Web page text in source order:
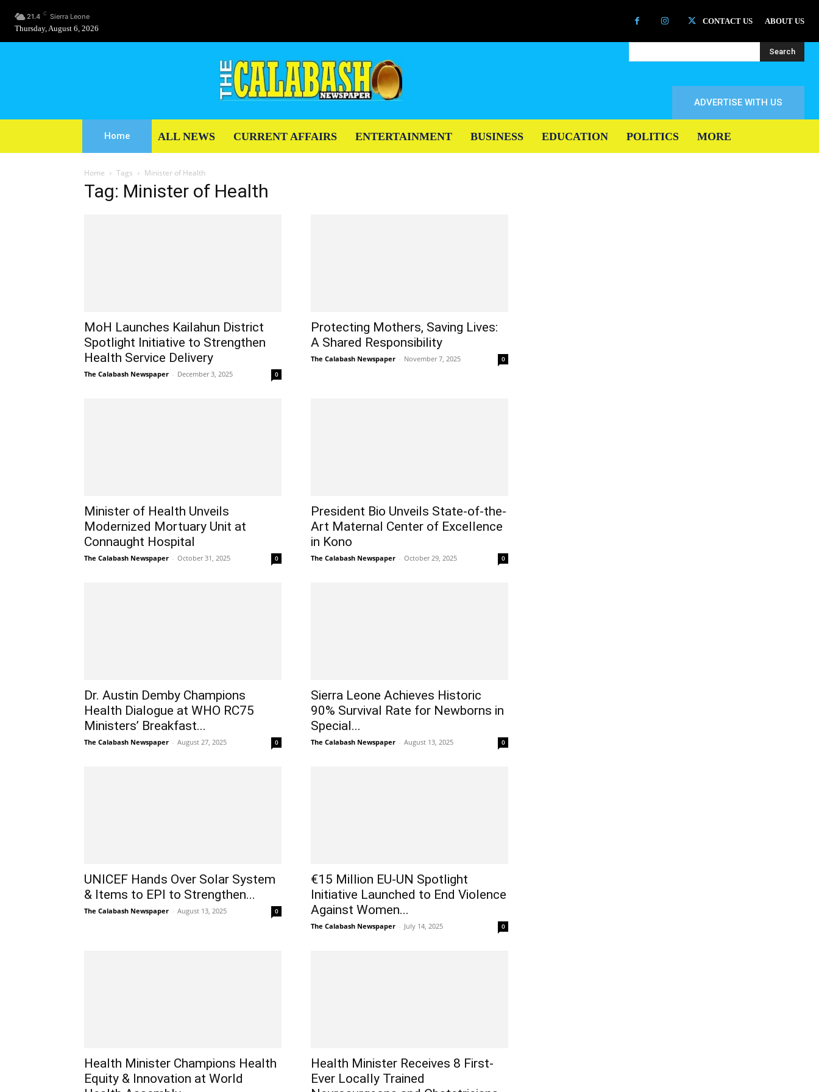
21.4 C Sierra Leone
Thursday, August 6, 2026
CONTACT US ABOUT US
Search
ADVERTISE WITH US
Home ALL NEWS CURRENT AFFAIRS ENTERTAINMENT BUSINESS EDUCATION POLITICS MORE
Home Tags Minister of Health
Tag: Minister of Health
MoH Launches Kailahun District
Spotlight Initiative to Strengthen
Health Service Delivery
The Calabash Newspaper - December 3, 2025 0
Protecting Mothers, Saving Lives:
A Shared Responsibility
The Calabash Newspaper - November 7, 2025 0
Minister of Health Unveils
Modernized Mortuary Unit at
Connaught Hospital
The Calabash Newspaper - October 31, 2025 0
President Bio Unveils State-of-the-
Art Maternal Center of Excellence
in Kono
The Calabash Newspaper - October 29, 2025 0
Dr. Austin Demby Champions
Health Dialogue at WHO RC75
Ministers’ Breakfast...
The Calabash Newspaper - August 27, 2025 0
Sierra Leone Achieves Historic
90% Survival Rate for Newborns in
Special...
The Calabash Newspaper - August 13, 2025 0
UNICEF Hands Over Solar System
& Items to EPI to Strengthen...
The Calabash Newspaper - August 13, 2025 0
€15 Million EU-UN Spotlight
Initiative Launched to End Violence
Against Women...
The Calabash Newspaper - July 14, 2025 0
Health Minister Champions Health
Equity & Innovation at World
Health Minister Receives 8 First-
Ever Locally Trained